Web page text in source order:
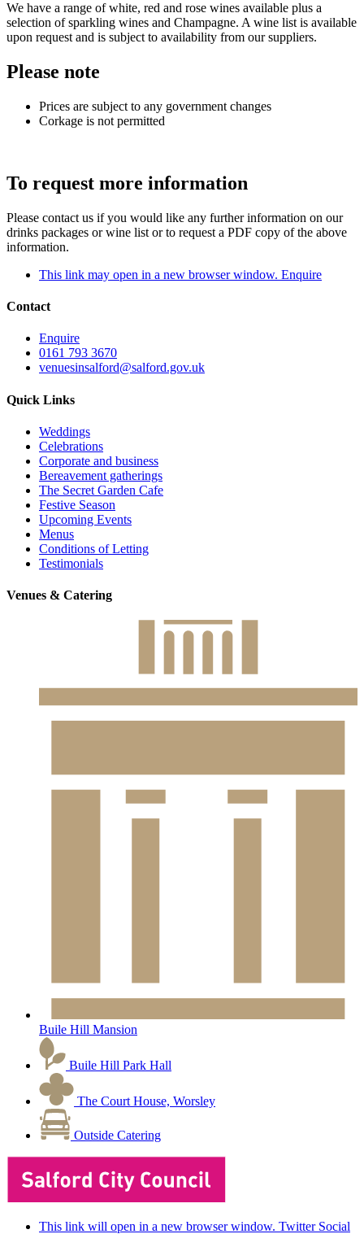
We have a range of white, red and rose wines available plus a
selection of sparkling wines and Champagne. A wine list is available
upon request and is subject to availability from our suppliers.
Please note
Prices are subject to any government changes
Corkage is not permitted
To request more information
Please contact us if you would like any further information on our
drinks packages or wine list or to request a PDF copy of the above
information.
This link may open in a new browser window. Enquire
Contact
Enquire
0161 793 3670
venuesinsalford@salford.gov.uk
Quick Links
Weddings
Celebrations
Corporate and business
Bereavement gatherings
The Secret Garden Cafe
Festive Season
Upcoming Events
Menus
Conditions of Letting
Testimonials
Venues & Catering
Buile Hill Mansion
Buile Hill Park Hall
The Court House, Worsley
Outside Catering
This link will open in a new browser window. Twitter Social